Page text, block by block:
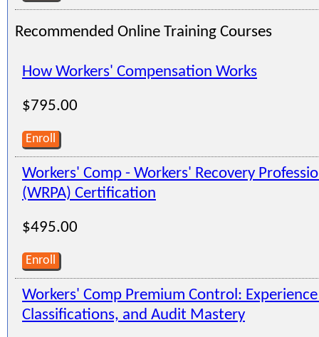
Recommended Online Training Courses
How Workers' Compensation Works
$795.00
Enroll
Workers' Comp - Workers' Recovery
(WRPA) Certification
$495.00
Enroll
Workers' Comp Premium Control:
Classifications, and Audit Mastery